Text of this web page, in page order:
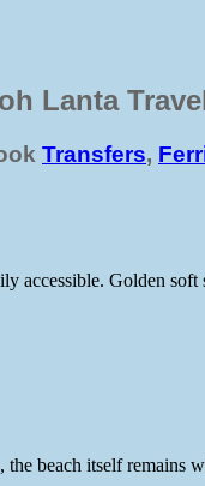
Lanta
Transfers,
accessible. Golden
the beach itself remains